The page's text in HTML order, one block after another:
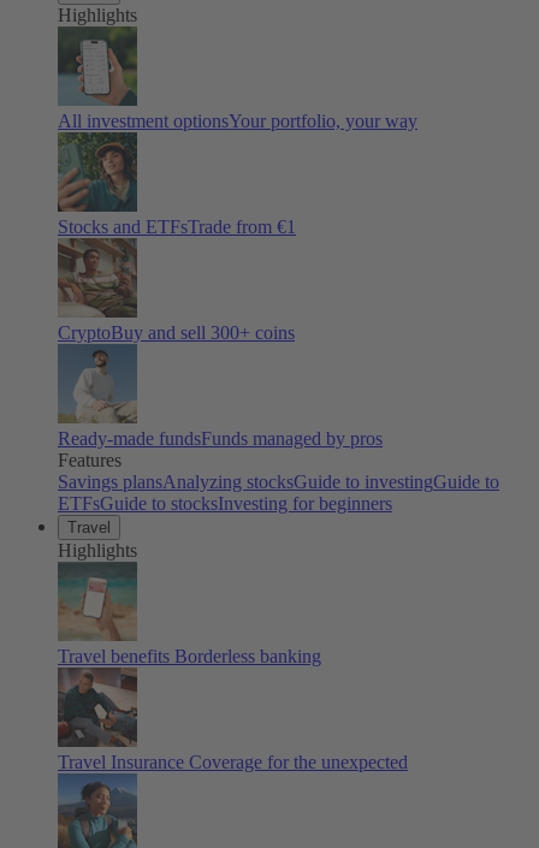
Highlights
All investment optionsYour portfolio, your way
Stocks and ETFsTrade from €1
CryptoBuy and sell 300+ coins
Ready-made fundsFunds managed by pros
Features
Savings plansAnalyzing stocksGuide to investingGuide to
ETFsGuide to stocksInvesting for beginners
Travel
Highlights
Travel benefits Borderless banking
Travel Insurance Coverage for the unexpected